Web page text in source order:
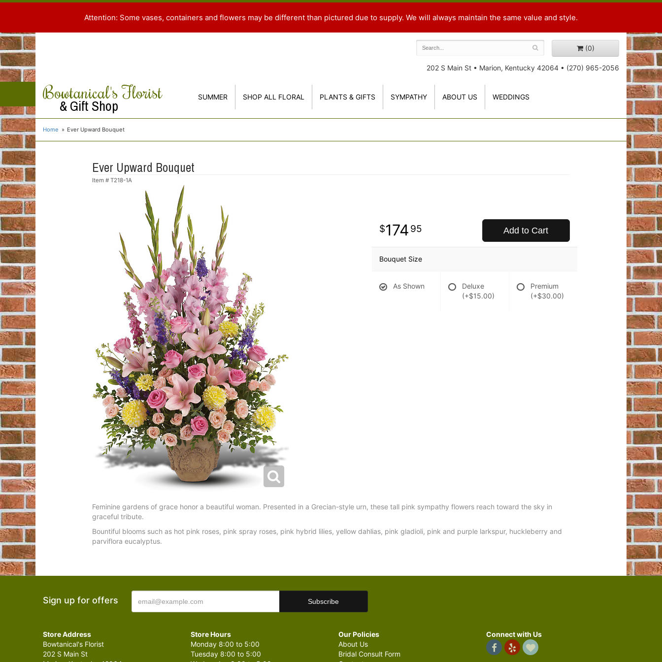
Attention: Some vases, containers and flowers may be different than pictured due to supply. We will always maintain the same value and style.
(0)
202 S Main St • Marion, Kentucky 42064 • (270) 965-2056
Bowtanical's Florist
& Gift Shop SUMMER SHOP ALL FLORAL PLANTS & GIFTS SYMPATHY ABOUT US WEDDINGS
Home Ever Upward Bouquet
Ever Upward Bouquet
Item # T218-1A
174 95 Add to Cart
Bouquet Size
As Shown
Deluxe
(+$15.00)
Premium
(+$30.00)
Feminine gardens of grace honor a beautiful woman. Presented in a Grecian-style urn, these tall pink sympathy flowers reach toward the sky in
graceful tribute.
Bountiful blooms such as hot pink roses, pink spray roses, pink hybrid lilies, yellow dahlias, pink gladioli, pink and purple larkspur, huckleberry and
parviflora eucalyptus.
Sign up for offers
Store Address
Bowtanical's Florist
202 S Main St
Store Hours
Monday 8:00 to 5:00
Tuesday 8:00 to 5:00
Our Policies
About Us
Bridal Consult Form
Connect with Us